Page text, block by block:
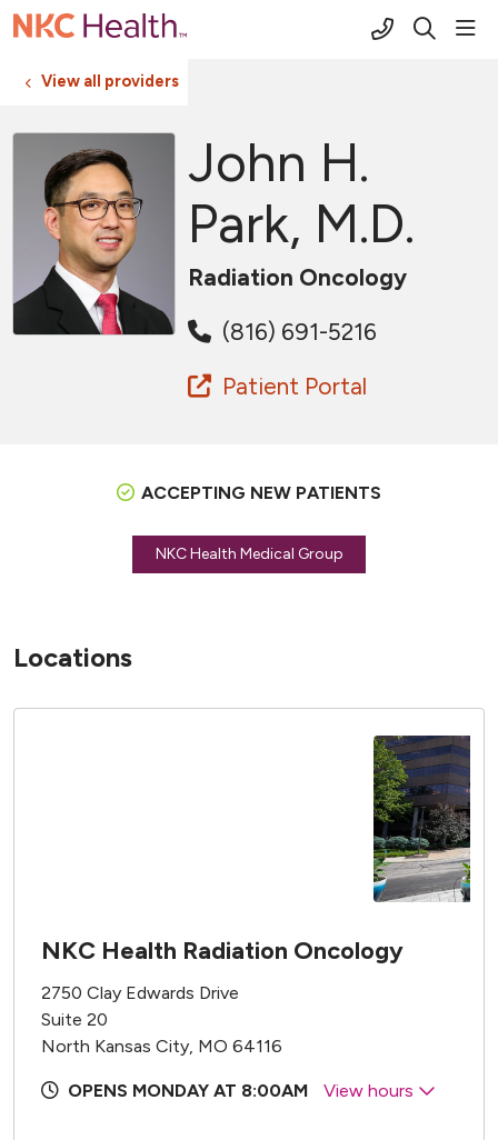
(816) 691-
search
View all providers
John H.
Park, M.D.
Radiation Oncology
(816) 691-5216
Patient Portal
ACCEPTING NEW PATIENTS
NKC Health Medical Group
Locations
NKC Health Radiation Oncology
2750 Clay Edwards Drive
Suite 20
North Kansas City, MO 64116
OPENS MONDAY AT 8:00AM View hours